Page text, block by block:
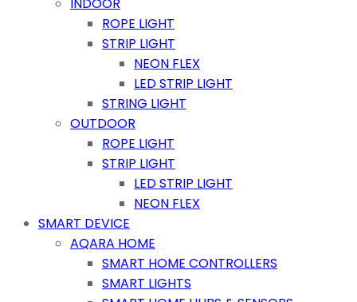
ROPE LIGHT
STRIP LIGHT
NEON FLEX
LED STRIP LIGHT
STRING LIGHT
OUTDOOR
ROPE LIGHT
STRIP LIGHT
LED STRIP LIGHT
NEON FLEX
SMART DEVICE
AQARA HOME
SMART HOME CONTROLLERS
SMART LIGHTS